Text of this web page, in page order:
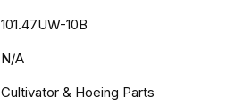
101.47UW-10B
N/A
Cultivator & Hoeing Parts